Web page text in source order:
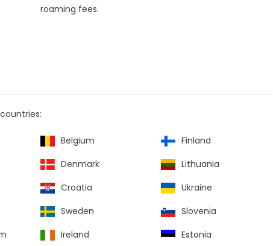
roaming fees.
Belgium
Finland
Denmark
Lithuania
Croatia
Ukraine
Sweden
Slovenia
Ireland
Estonia